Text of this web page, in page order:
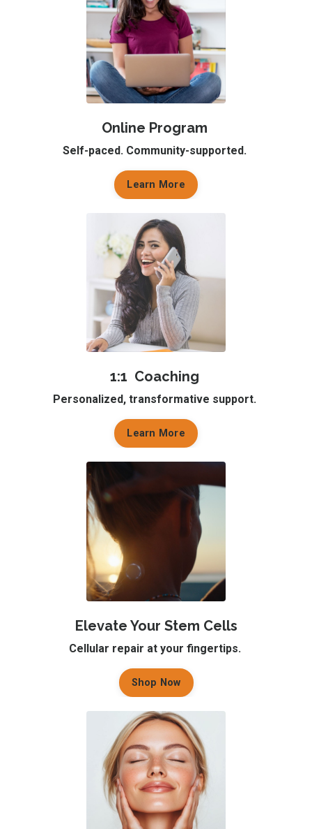
Online Program
Self-paced. Community-supported.
Learn More
1:1 Coaching
Personalized, transformative support.
Learn More
Elevate Your Stem Cells
Cellular repair at your fingertips.
Shop Now